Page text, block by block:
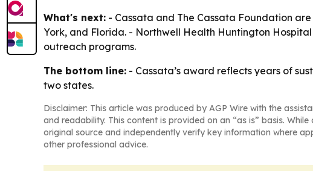
What's next: - Cassata and The Cassata Foundation
York, and Florida. - Northwell Health Huntington
outreach programs.
The bottom line: - Cassata’s award reflects years of
two states.
Disclaimer: This article was produced by AGP Wire with the
and readability. This content is provided on an “as is” basis.
original source and independently verify key information where
other professional advice.